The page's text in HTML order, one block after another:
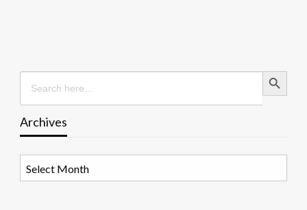
Search
for:
Search Button
Archives